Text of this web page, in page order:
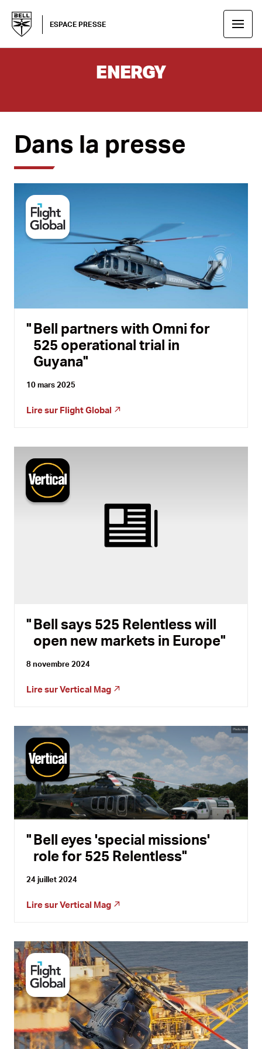
ESPACE PRESSE
ENERGY
Dans la presse
Bell partners with Omni for
525 operational trial in
Guyana
10 mars 2025
Lire sur Flight Global
Bell says 525 Relentless will
open new markets in Europe
8 novembre 2024
Lire surVertical Mag
Bell eyes 'special missions'
role for 525 Relentless
24 juillet 2024
Lire surVertical Mag